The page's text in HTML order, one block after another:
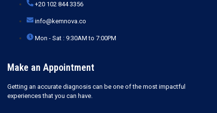
+20 102 844 3356
info@kemnova.co
Mon - Sat : 9:30AM to 7:00PM
Make an Appointment
Getting an accurate diagnosis can be one of the most impactful
experiences that you can have.